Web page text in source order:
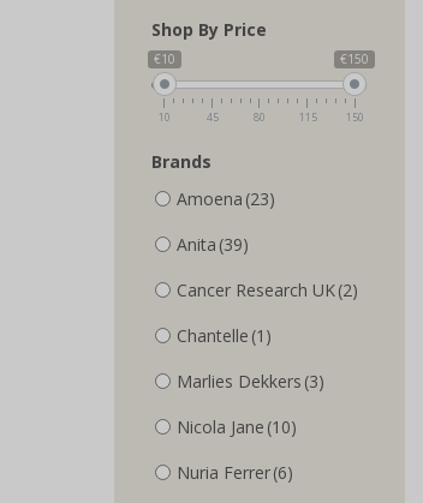
Shop By Price
€10 €150
10 45 80 115 150
Brands
Amoena (23)
Anita (39)
Cancer Research UK(2)
Chantelle (1)
Marlies Dekkers (3)
Nicola Jane (10)
Nuria Ferrer(6)